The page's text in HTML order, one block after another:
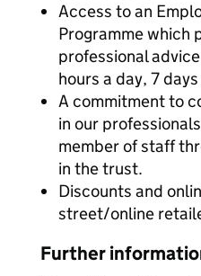
Access to an
Programme which
professional
hours a day, 7
A commitment to
in our
member of staff
in the trust.
Discounts and
street/online
Further